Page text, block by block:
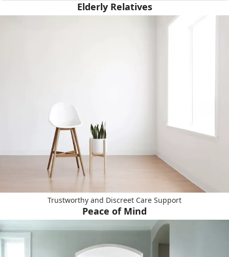
Elderly Relatives
Trustworthy and Discreet Care Support
Peace of Mind